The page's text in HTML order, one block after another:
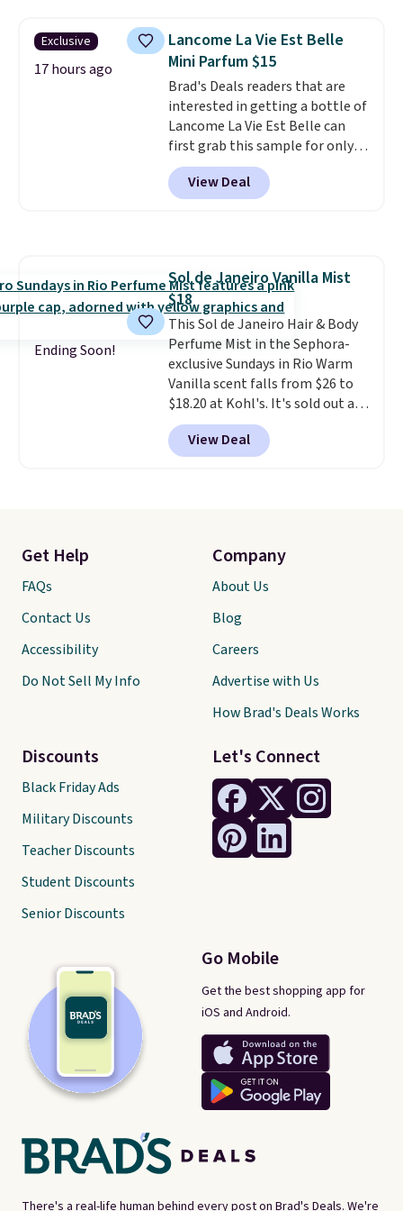
at checkout?!
Beauty Insider points with these
purchases. Shipping is free when
you spend $49, or it adds $8.95
otherwise. You can also order
and choose free store pickup at
select locations.
Exclusive
17 hours ago
Lancome La Vie Est Belle
Mini Parfum $15
Brad's Deals readers that are
interested in getting a bottle of
Lancome La Vie Est Belle can
first grab this sample for only
$14.99 when you add our
exclusive code BDTMC at
checkout at Zulily. It may not be
bottle retails for closer to $75.
This a great idea if you're
interested in wearing the
perfume before committing to
a larger bottle. Shipping is free.
View Deal
Ending Soon!
Sol de Janeiro Vanilla Mist
$18
This Sol de Janeiro Hair & Body
Perfume Mist in the Sephora-
exclusive Sundays in Rio Warm
Vanilla scent falls from $26 to
$18.20 at Kohl's. It's sold out at
Sephora, andother scents are
selling for $26
elsewhere. It's
described as being a warm and
View Deal
There's a real-life human behind every post on Brad's Deals. We're
Let's Connect
Go Mobile
Get the best shopping app for
iOS and Android.
Get Help
FAQs
Contact Us
Accessibility
Do Not Sell My Info
Discounts
Black Friday Ads
Military Discounts
Teacher Discounts
Student Discounts
Senior Discounts
Company
About Us
Blog
Careers
Advertise with Us
How Brad's Deals Works